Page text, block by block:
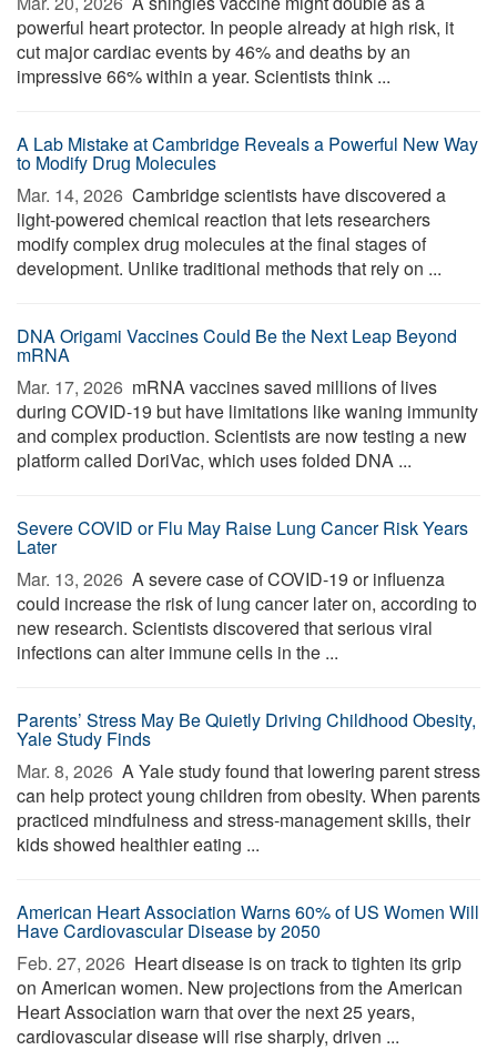
powerful heart protector. In people already at high risk, it
cut major cardiac events by 46% and deaths by an
impressive 66% within a year. Scientists think ...
A Lab Mistake at Cambridge Reveals a Powerful New Way
to Modify Drug Molecules
Mar. 14, 2026  Cambridge scientists have discovered a
light-powered chemical reaction that lets researchers
modify complex drug molecules at the final stages of
development. Unlike traditional methods that rely on ...
DNA Origami Vaccines Could Be the Next Leap Beyond
mRNA
Mar. 17, 2026  mRNA vaccines saved millions of lives
during COVID-19 but have limitations like waning immunity
and complex production. Scientists are now testing a new
platform called DoriVac, which uses folded DNA ...
Severe COVID or Flu May Raise Lung Cancer Risk Years
Later
Mar. 13, 2026  A severe case of COVID-19 or influenza
could increase the risk of lung cancer later on, according to
new research. Scientists discovered that serious viral
infections can alter immune cells in the ...
Parents’ Stress May Be Quietly Driving Childhood Obesity,
Yale Study Finds
Mar. 8, 2026  A Yale study found that lowering parent stress
can help protect young children from obesity. When parents
practiced mindfulness and stress-management skills, their
kids showed healthier eating ...
American Heart Association Warns 60% of US Women Will
Have Cardiovascular Disease by 2050
Feb. 27, 2026  Heart disease is on track to tighten its grip
on American women. New projections from the American
Heart Association warn that over the next 25 years,
cardiovascular disease will rise sharply, driven ...